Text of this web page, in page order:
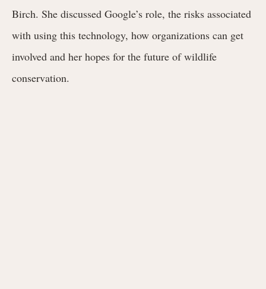
Birch. She discussed Google’s role, the risks associated
with using this technology, how organizations can get
involved and her hopes for the future of wildlife
conservation.